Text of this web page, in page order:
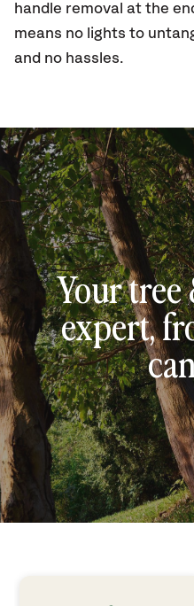
handle removal at the
means no lights to
and no hassles.
Your tree
expert,